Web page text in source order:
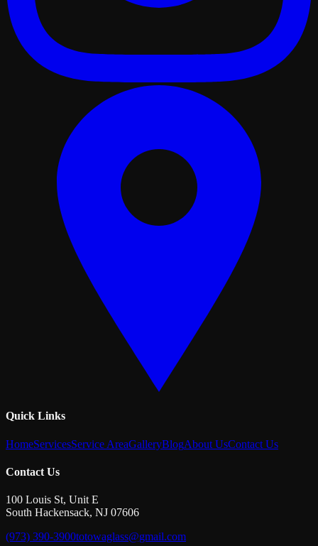
Quick Links
HomeServicesService AreaGalleryBlogAbout UsContact Us
Contact Us
100 Louis St, Unit E
South Hackensack, NJ 07606
(973) 390-3900totowaglass@gmail.com